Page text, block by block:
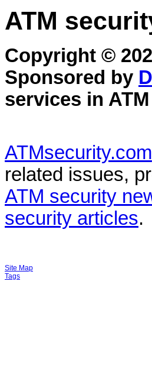
ATM
Copyright ©
Sponsored by
services in
ATMsecurity.com
related issues,
ATM security
security articles.
Site Map
Tags